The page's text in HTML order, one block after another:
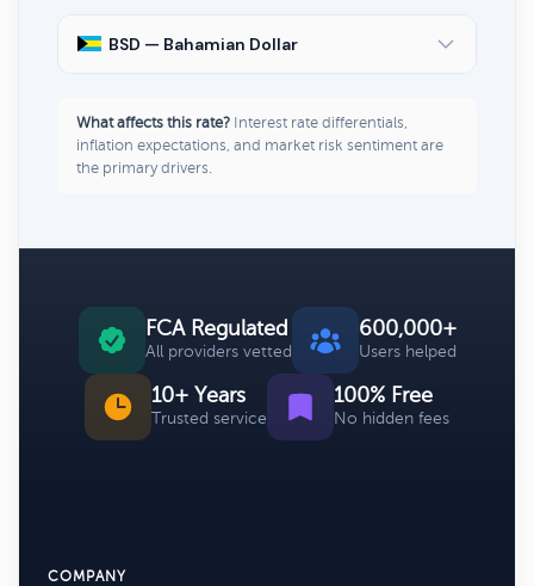
BSD — Bahamian Dollar
What affects this rate? Interest rate differentials,
inflation expectations, and market risk sentiment are
the primary drivers.
FCA Regulated
All providers vetted
600,000+
Users helped
10+ Years
Trusted service
100% Free
No hidden fees
COMPANY